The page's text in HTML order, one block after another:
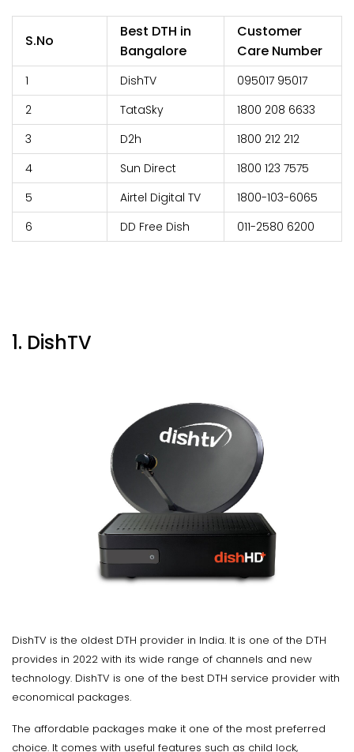
S.No
Best DTH in
Bangalore
Customer
Care Number
1 DishTV
095017 95017
2
TataSky
1800 208 6633
3
D2h
1800 212 212
4
Sun Direct
1800 123 7575
5
Airtel Digital TV
1800-103-6065
6
DD Free Dish 011-2580 6200
1. DishTV
DishTV is the oldest DTH provider in India. It is one of the DTH
provides in 2022 with its wide range of channels and new
technology. DishTV is one of the best DTH service provider with
economical packages.
The affordable packages make it one of the most preferred
choice. It comes with useful features such as child lock,